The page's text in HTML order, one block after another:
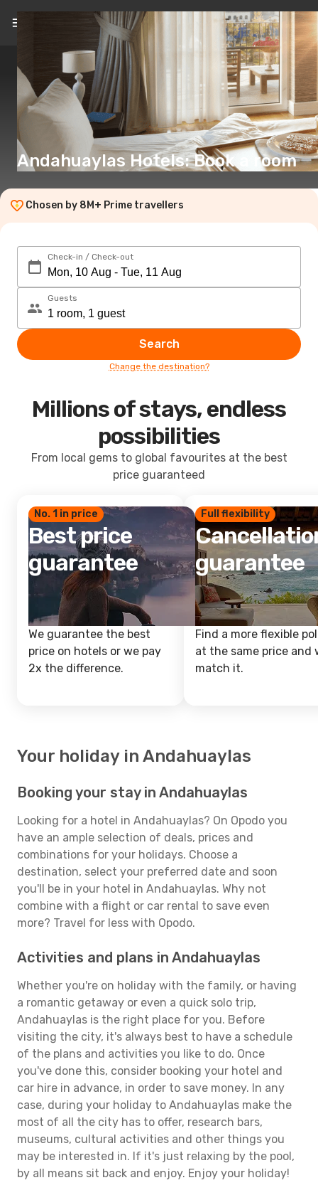
EN(€)
Andahuaylas Hotels: Book a room
Chosen by 8M+ Prime travellers
Check-in / Check-out
Guests
Search
Change the destination?
Millions of stays, endless
possibilities
From local gems to global favourites at the best
price guaranteed
No. 1 in price
Best price
guarantee
We guarantee the best
price on hotels or we pay
2x the difference.
Full flexibility
guarantee
Find a more flexible
at the same price and
match it.
Your holiday in Andahuaylas
Booking your stay in Andahuaylas
Looking for a hotel in Andahuaylas? On Opodo you
have an ample selection of deals, prices and
combinations for your holidays. Choose a
destination, select your preferred date and soon
you'll be in your hotel in Andahuaylas. Why not
combine with a flight or car rental to save even
more? Travel for less with Opodo.
Activities and plans in Andahuaylas
Whether you're on holiday with the family, or having
a romantic getaway or even a quick solo trip,
Andahuaylas is the right place for you. Before
visiting the city, it's always best to have a schedule
of the plans and activities you like to do. Once
you've done this, consider booking your hotel and
car hire in advance, in order to save money. In any
case, during your holiday to Andahuaylas make the
most of all the city has to offer, research bars,
museums, cultural activities and other things you
may be interested in. If it's just relaxing by the pool,
by all means sit back and enjoy. Enjoy your holiday!